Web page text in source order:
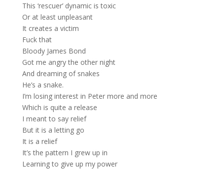
This ‘rescuer’ dynamic is toxic
Or at least unpleasant
It creates a victim
Fuck that
Bloody James Bond
Got me angry the other night
And dreaming of snakes
He’s a snake.
I’m losing interest in Peter more and more
Which is quite a release
I meant to say relief
But it is a letting go
It is a relief
It’s the pattern I grew up in
Learning to give up my power